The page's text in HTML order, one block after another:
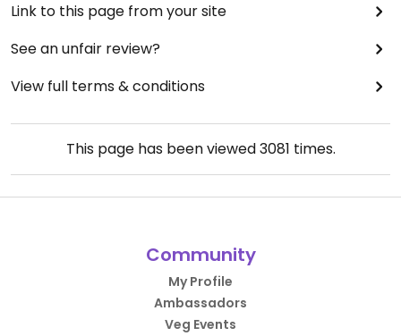
Link to this page from your site
See an unfair review?
View full terms & conditions
This page has been viewed3081 times.
Community
My Profile
Ambassadors
Veg Events